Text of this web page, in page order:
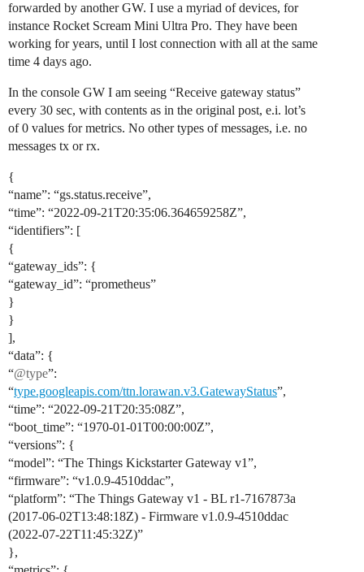
forwarded by another GW. I use a myriad of devices, for
instance Rocket Scream Mini Ultra Pro. They have been
working for years, until I lost connection with all at the same
time 4 days ago.
In the console GW I am seeing “Receive gateway status”
every 30 sec, with contents as in the original post, e.i. lot’s
of 0 values for metrics. No other types of messages, i.e. no
messages tx or rx.
{
“name”: “gs.status.receive”,
“time”: “2022-09-21T20:35:06.364659258Z”,
“identifiers”: [
{
“gateway_ids”: {
“gateway_id”: “prometheus”
}
}
],
“data”: {
“@type”:
“type.googleapis.com/ttn.lorawan.v3.GatewayStatus”,
“time”: “2022-09-21T20:35:08Z”,
“boot_time”: “1970-01-01T00:00:00Z”,
“versions”: {
“model”: “The Things Kickstarter Gateway v1”,
“firmware”: “v1.0.9-4510ddac”,
“platform”: “The Things Gateway v1 - BL r1-7167873a
(2017-06-02T13:48:18Z) - Firmware v1.0.9-4510ddac
(2022-07-22T11:45:32Z)”
},